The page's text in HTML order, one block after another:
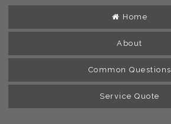
Home
About
Common Questions
Service Quote